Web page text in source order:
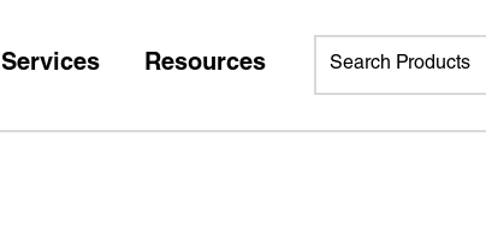
Services Resources